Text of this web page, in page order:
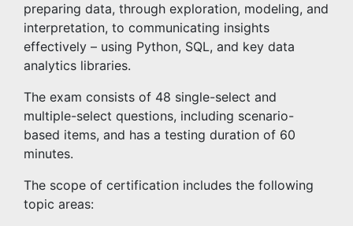
preparing data, through exploration, modeling, and
interpretation, to communicating insights
effectively – using Python, SQL, and key data
analytics libraries.
The exam consists of 48 single-select and
multiple-select questions, including scenario-
based items, and has a testing duration of 60
minutes.
The scope of certification includes the following
topic areas: